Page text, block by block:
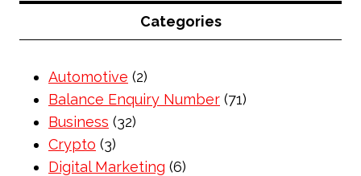
Categories
Automotive (2)
Balance Enquiry Number (71)
Business (32)
Crypto (3)
Digital Marketing (6)